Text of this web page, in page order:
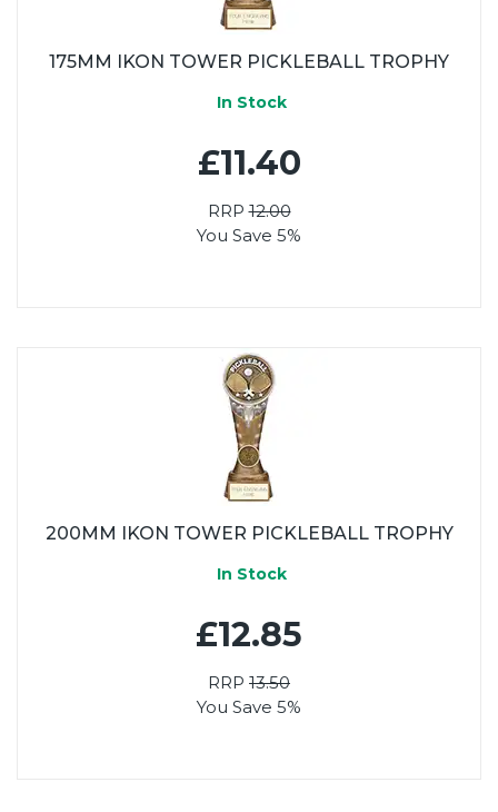
175MM IKON TOWER PICKLEBALL TROPHY
In Stock
£11.40
RRP12.00
You Save 5%
200MM IKON TOWER PICKLEBALL TROPHY
In Stock
£12.85
RRP 13.50
You Save 5%